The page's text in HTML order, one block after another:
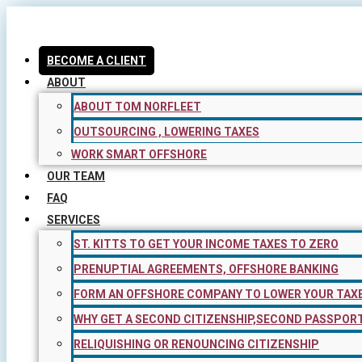
content
BECOME A CLIENT
ABOUT
ABOUT TOM NORFLEET
OUTSOURCING , LOWERING TAXES
WORK SMART OFFSHORE
OUR TEAM
FAQ
SERVICES
ST. KITTS TO GET YOUR INCOME TAXES TO ZERO
PRENUPTIAL AGREEMENTS, OFFSHORE BANKING
FORM AN OFFSHORE COMPANY TO LOWER YOUR
WHY GET A SECOND CITIZENSHIP,SECOND
RELIQUISHING OR RENOUNCING CITIZENSHIP